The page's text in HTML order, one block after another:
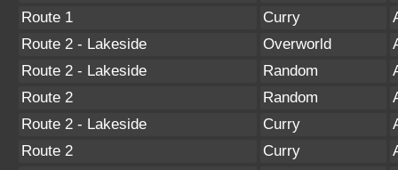
Route 1
Curry
Route 2 - Lakeside
Overworld
Route 2 - Lakeside
Random
Route 2
Random
Route 2 - Lakeside
Curry
Route 2
Curry